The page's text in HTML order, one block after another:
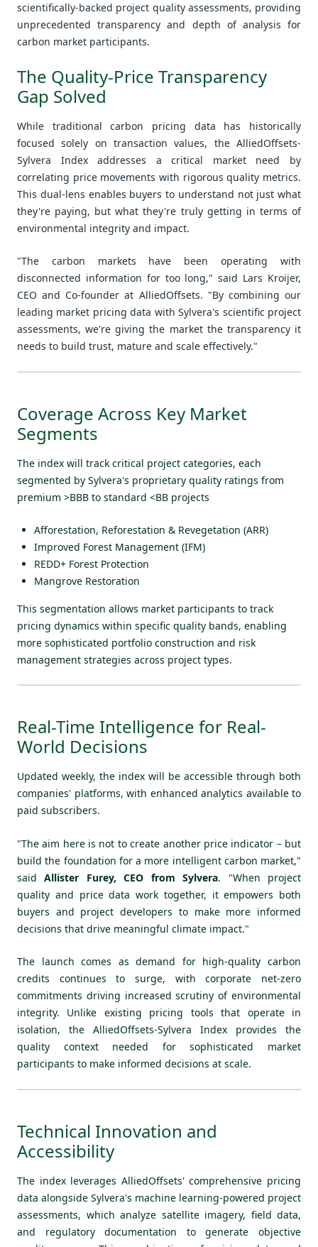
scientifically-backed project quality assessments, providing
unprecedented transparency and depth of analysis for
carbon market participants.
The Quality-Price Transparency
Gap Solved
While traditional carbon pricing data has historically
focused solely on transaction values, the AlliedOffsets-
Sylvera Index addresses a critical market need by
correlating price movements with rigorous quality metrics.
This dual-lens enables buyers to understand not just what
they're paying, but what they're truly getting in terms of
environmental integrity and impact.
"The carbon markets have been operating with
disconnected information for too long," said Lars Kroijer,
CEO and Co-founder at AlliedOffsets. "By combining our
leading market pricing data with Sylvera's scientific project
assessments, we're giving the market the transparency it
needs to build trust, mature and scale effectively."
Coverage Across Key Market
Segments
The index will track critical project categories, each
segmented by Sylvera's proprietary quality ratings from
premium >BBB to standard <BB projects
Afforestation, Reforestation & Revegetation (ARR)
Improved Forest Management (IFM)
REDD+ Forest Protection
Mangrove Restoration
This segmentation allows market participants to track
pricing dynamics within specific quality bands, enabling
more sophisticated portfolio construction and risk
management strategies across project types.
Real-Time Intelligence for Real-
World Decisions
Updated weekly, the index will be accessible through both
companies' platforms, with enhanced analytics available to
paid subscribers.
"The aim here is not to create another price indicator – but
build the foundation for a more intelligent carbon market,"
saidAllister Furey, CEO from Sylvera. "When project
quality and price data work together, it empowers both
buyers and project developers to make more informed
decisions that drive meaningful climate impact."
The launch comes as demand for high-quality carbon
credits continues to surge, with corporate net-zero
commitments driving increased scrutiny of environmental
integrity. Unlike existing pricing tools that operate in
isolation, the AlliedOffsets-Sylvera Index provides the
quality context needed for sophisticated market
participants to make informed decisions at scale.
Technical Innovation and
Accessibility
The index leverages AlliedOffsets' comprehensive pricing
data alongside Sylvera's machine learning-powered project
assessments, which analyze satellite imagery, field data,
and regulatory documentation to generate objective